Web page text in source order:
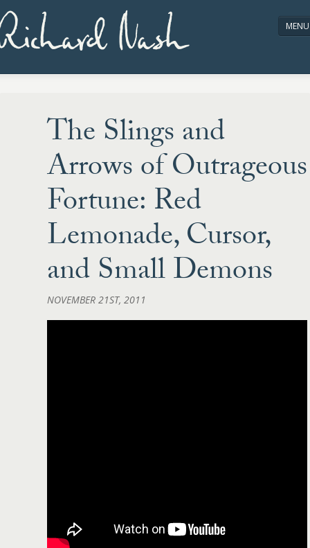
Nash MENU
The Slings and
Arrows of Outrageous
Fortune: Red
Lemonade, Cursor,
and Small Demons
NOVEMBER 21ST, 2011